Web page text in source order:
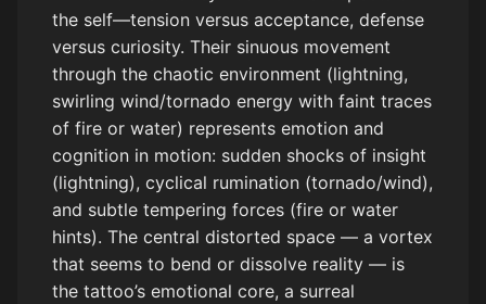
the self—tension versus acceptance, defense
versus curiosity. Their sinuous movement
through the chaotic environment (lightning,
swirling wind/tornado energy with faint traces
of fire or water) represents emotion and
cognition in motion: sudden shocks of insight
(lightning), cyclical rumination (tornado/wind),
and subtle tempering forces (fire or water
hints). The central distorted space — a vortex
that seems to bend or dissolve reality — is
the tattoo’s emotional core, a surreal